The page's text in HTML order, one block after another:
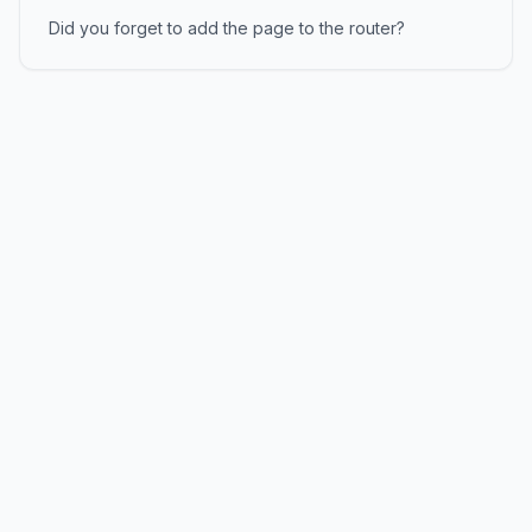
Did you forget to add the page to the router?